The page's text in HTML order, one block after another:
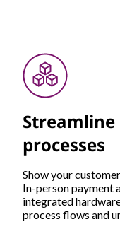
processes
Show your
In-person payment
integrated
process flows and